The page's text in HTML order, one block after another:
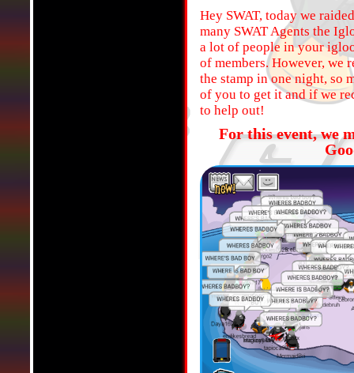
Hey SWAT, today we
many SWAT Agents the
a lot of people in your
of members. However, we
the stamp in one night, so
of you to get it and if we
to help out!
For this event, we